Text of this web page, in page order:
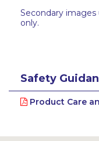
Secondary
only.
Safety
Product Care